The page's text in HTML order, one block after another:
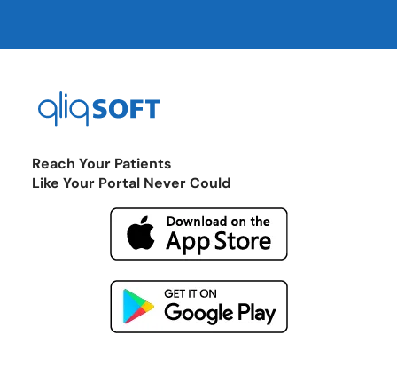
Reach Your Patients
Like Your Portal Never Could